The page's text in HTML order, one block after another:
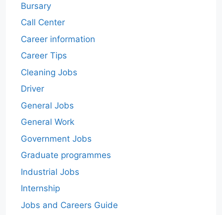
Bursary
Call Center
Career information
Career Tips
Cleaning Jobs
Driver
General Jobs
General Work
Government Jobs
Graduate programmes
Industrial Jobs
Internship
Jobs and Careers Guide